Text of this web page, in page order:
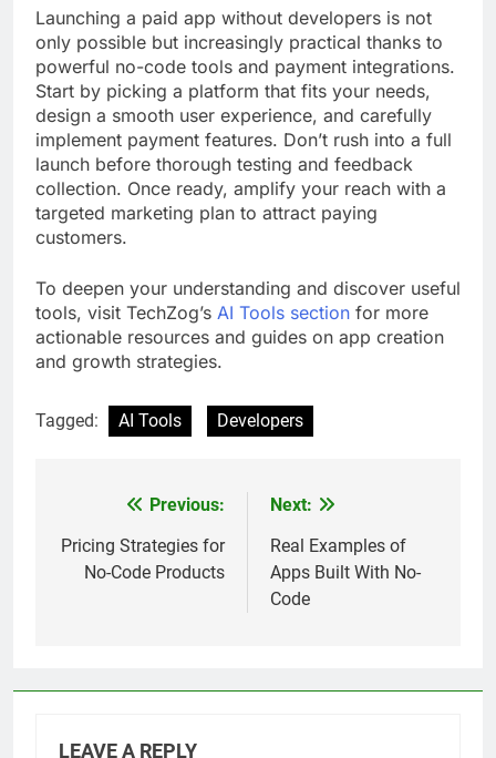
Launching a paid app without developers is not
only possible but increasingly practical thanks to
powerful no-code tools and payment integrations.
Start by picking a platform that fits your needs,
design a smooth user experience, and carefully
implement payment features. Don’t rush into a full
launch before thorough testing and feedback
collection. Once ready, amplify your reach with a
targeted marketing plan to attract paying
customers.
To deepen your understanding and discover useful
tools, visit TechZog’s AI Tools section for more
actionable resources and guides on app creation
and growth strategies.
Tagged: AI Tools Developers
navigation
Previous:
Pricing Strategies for
No-Code Products
Next:
Real Examples of
Apps Built With No-
Code
LEAVE A REPLY